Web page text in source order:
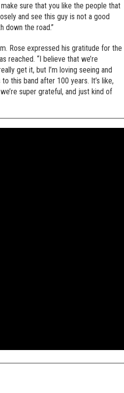
sure that you like the people that
and see this guy is not a good
down the road.”
Rose expressed his gratitude for the
reached. “I believe that we’re
get it, but I’m loving seeing and
this band after 100 years. It’s like,
super grateful, and just kind of